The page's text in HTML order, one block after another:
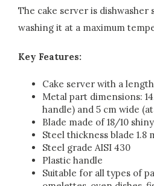
The cake server is dishwasher
washing it at a maximum
Key Features:
Cake server with a
Metal part dimensions:
handle) and 5 cm wide
Blade made of 18/10
Steel thickness blade 1.8
Steel grade AISI 430
Plastic handle
Suitable for all types of